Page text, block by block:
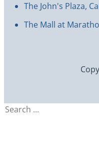
The John's Plaza,
The Mall at
Search